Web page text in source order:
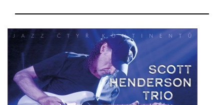
27
David Koller
28
David Koller
29